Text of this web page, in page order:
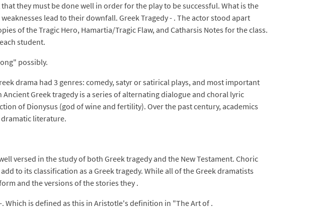
they must be done well in order for the play to be successful. What is the
lead to their downfall. Greek Tragedy - . The actor stood apart
of the Tragic Hero, Hamartia/Tragic Flaw, and Catharsis Notes for the class.
student.
possibly.
drama had 3 genres: comedy, satyr or satirical plays, and most important
Greek tragedy is a series of alternating dialogue and choral lyric
of Dionysus (god of wine and fertility). Over the past century, academics
literature.
versed in the study of both Greek tragedy and the New Testament. Choric
to its classification as a Greek tragedy. While all of the Greek dramatists
and the versions of the stories they .
Which is defined as this in Aristotle's definition in "The Art of .